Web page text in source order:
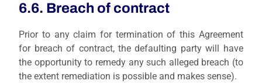
6.6. Breach of contract
Prior to any claim for termination of this Agreement
for breach of contract, the defaulting party will have
the opportunity to remedy any such alleged breach (to
the extent remediation is possible and makes sense).